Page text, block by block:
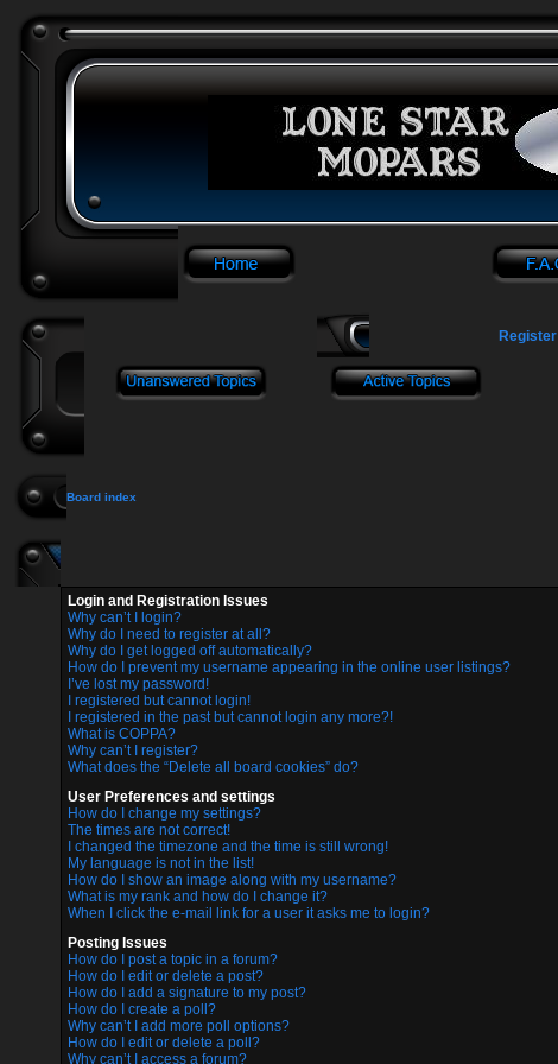
Register
Board index
Login and Registration Issues
Why can’t I login?
Why do I need to register at all?
Why do I get logged off automatically?
How do I prevent my username appearing in the online user listings?
I’ve lost my password!
I registered but cannot login!
I registered in the past but cannot login any more?!
What is COPPA?
Why can’t I register?
What does the “Delete all board cookies” do?
User Preferences and settings
How do I change my settings?
The times are not correct!
I changed the timezone and the time is still wrong!
My language is not in the list!
How do I show an image along with my username?
What is my rank and how do I change it?
When I click the e-mail link for a user it asks me to login?
Posting Issues
How do I post a topic in a forum?
How do I edit or delete a post?
How do I add a signature to my post?
How do I create a poll?
Why can’t I add more poll options?
How do I edit or delete a poll?
Why can’t I access a forum?